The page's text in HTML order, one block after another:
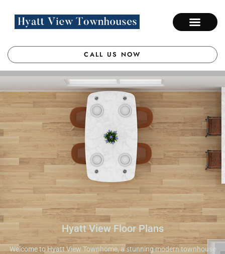
CALL US NOW
Hyatt View Floor Plans
Welcome to Hyatt View Townhome, a stunning modern townhouse